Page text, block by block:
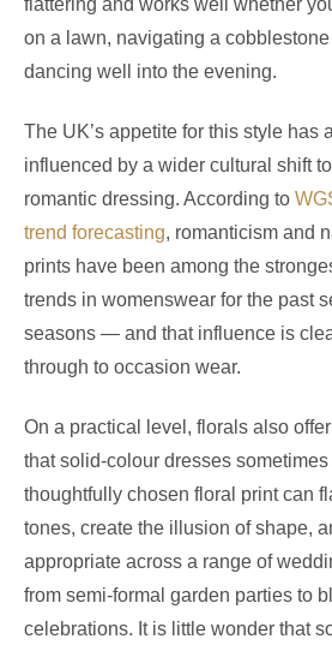
flattering and works well whether
on a lawn, navigating a
dancing well into the evening.
The UK’s appetite for this style has
influenced by a wider cultural shift
romantic dressing. According to
trend forecasting, romanticism and
prints have been among the
trends in womenswear for the past
seasons — and that influence is
through to occasion wear.
On a practical level, florals also
that solid-colour dresses sometimes
thoughtfully chosen floral print can
tones, create the illusion of shape,
appropriate across a range of
from semi-formal garden parties to
celebrations. It is little wonder that